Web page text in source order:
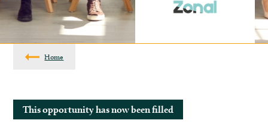
Home
This opportunity has now been filled